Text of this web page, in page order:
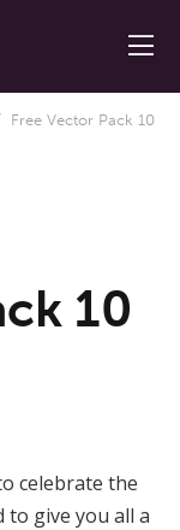
Free Vector Pack 10
10
celebrate the
to give you all a